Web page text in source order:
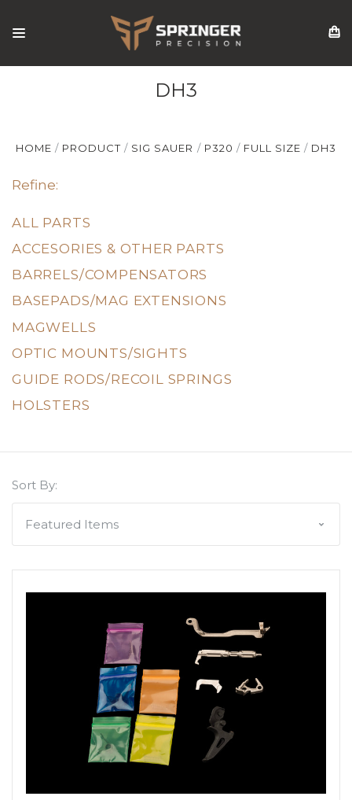
DH3
HOME PRODUCT SIG SAUER P320 FULL SIZE DH3
Refine:
ALL PARTS
ACCESORIES & OTHER PARTS
BARRELS/COMPENSATORS
BASEPADS/MAG EXTENSIONS
MAGWELLS
OPTIC MOUNTS/SIGHTS
GUIDE RODS/RECOIL SPRINGS
HOLSTERS
Sort By: